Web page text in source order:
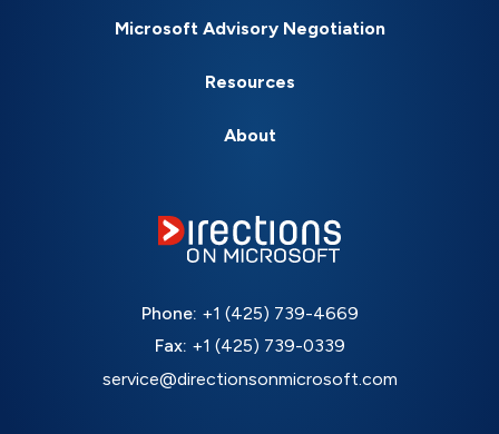
Microsoft Advisory Negotiation
Resources
About
Phone: +1 (425) 739-4669
Fax: +1 (425) 739-0339
service@directionsonmicrosoft.com